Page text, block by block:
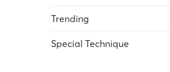
Trending
Special Technique